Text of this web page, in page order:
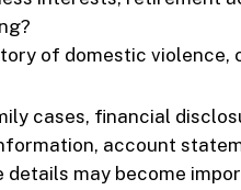
of domestic
cases, financial
account
details may become